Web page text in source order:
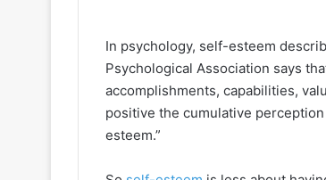
In psychology, self-esteem
Psychological Association says
accomplishments, capabilities,
positive the cumulative
esteem.”